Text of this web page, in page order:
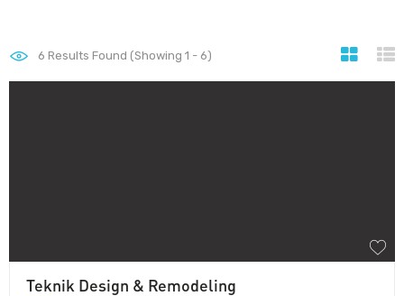
6 Results Found (Showing 1 - 6)
Teknik Design & Remodeling